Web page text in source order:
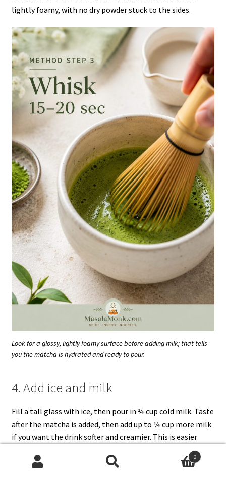
lightly foamy, with no dry powder stuck to the sides.
Look for a glossy, lightly foamy surface before adding milk; that tells
you the matcha is hydrated and ready to pour.
4. Add ice and milk
Fill a tall glass with ice, then pour in ¾ cup cold milk. Taste
after the matcha is added, then add up to ¼ cup more milk
if you want the drink softer and creamier. This is easier
0